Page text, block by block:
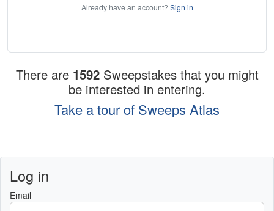
Already have an account? Sign in
There are 1592 Sweepstakes that you might
be interested in entering.
Take a tour of Sweeps Atlas
Log in
Email